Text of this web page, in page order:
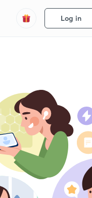
Log in